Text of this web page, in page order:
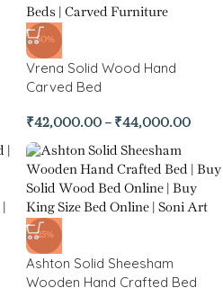
-50%
Vrena Solid Wood Hand
Carved Bed
₹42,000.00 – ₹44,000.00
-25%
Ashton Solid Sheesham
Wooden Hand Crafted Bed